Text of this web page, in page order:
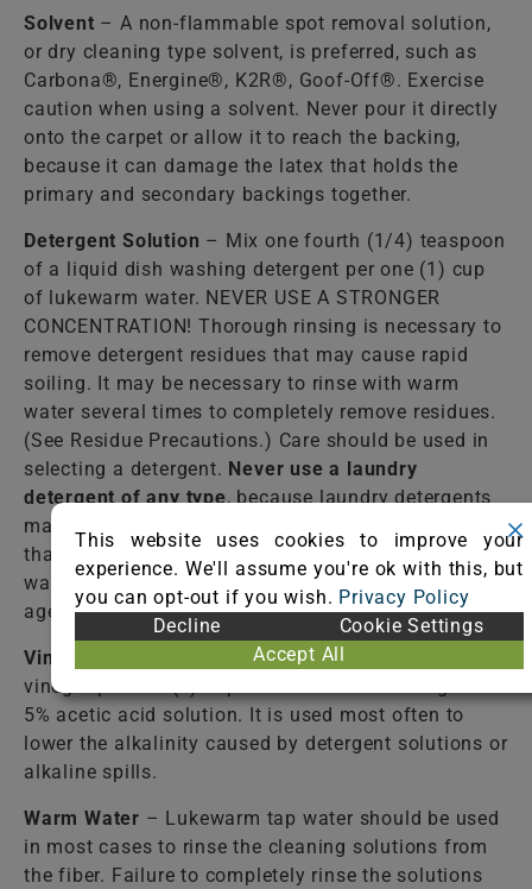
Solvent – A non-flammable spot removal solution,
or dry cleaning type solvent, is preferred, such as
Carbona®, Energine®, K2R®, Goof-Off®. Exercise
caution when using a solvent. Never pour it directly
onto the carpet or allow it to reach the backing,
because it can damage the latex that holds the
primary and secondary backings together.
Detergent Solution – Mix one fourth (1/4) teaspoon
of a liquid dish washing detergent per one (1) cup
of lukewarm water. NEVER USE A STRONGER
CONCENTRATION! Thorough rinsing is necessary to
remove detergent residues that may cause rapid
soiling. It may be necessary to rinse with warm
water several times to completely remove residues.
(See Residue Precautions.) Care should be used in
selecting a detergent. Never use a laundry
detergent of any type, because laundry detergents
may contain optical brighteners (fluorescent dyes)
that dye the fiber. Do not select an automatic dish
washing detergent because many contain bleaching
agents that destroy dyes and some fibers.
Vinegar Solution
– Mix one (1) cup of WHITE
vinegar per two (2) cups of water. White vinegar is a
5% acetic acid solution. It is used most often to
lower the alkalinity caused by detergent solutions or
alkaline spills.
Warm Water – Lukewarm tap water should be used
in most cases to rinse the cleaning solutions from
the fiber. Failure to completely rinse the solutions
This website uses cookies to improve your
experience. We'll assume you're ok with this, but
you can opt-out if you wish. Privacy Policy
Decline
Cookie Settings
Accept All